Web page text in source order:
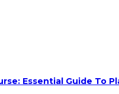
Essential Guide To